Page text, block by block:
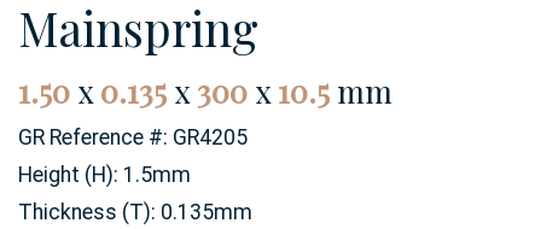
Mainspring
1.50 x 0.135 x 300 x 10.5 mm
GR Reference #: GR4205
Height (H): 1.5mm
Thickness (T): 0.135mm